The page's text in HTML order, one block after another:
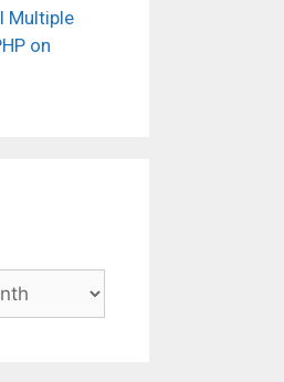
Multiple
on